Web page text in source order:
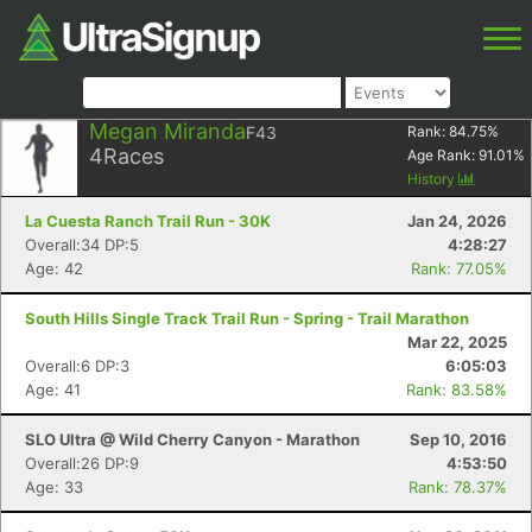
Megan MirandaF43
4Races
Rank: 84.75%
Age Rank: 91.01 %
History
La Cuesta Ranch Trail Run - 30K
Jan 24, 2026
Overall:34 DP:5
4:28:27
Age: 42
Rank: 77.05%
South Hills Single Track Trail Run - Spring - Trail Marathon
Mar 22, 2025
Overall:6 DP:3
6:05:03
Age: 41
Rank: 83.58%
SLO Ultra @ Wild Cherry Canyon - Marathon
Sep 10, 2016
Overall:26 DP:9
4:53:50
Age: 33
Rank: 78.37%